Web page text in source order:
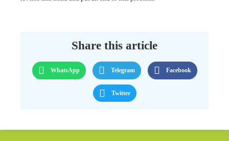
Share this article
WhatsApp Telegram Facebook
Twitter